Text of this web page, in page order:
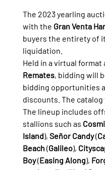
The 2023 yearling
with the Gran Venta
buyers the entirety of
liquidation.
Held in a virtual format
Remates, bidding will
bidding opportunities
discounts. The catalog
The lineup includes
stallions such as
Island), Señor Candy (
Beach (Galileo),
Boy (Easing Along),